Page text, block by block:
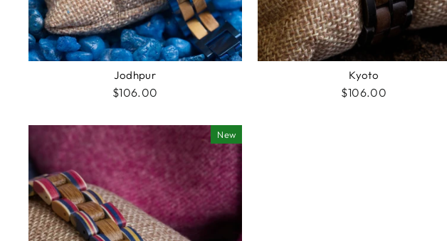
Jodhpur
$106.00
Kyoto
$106.00
New